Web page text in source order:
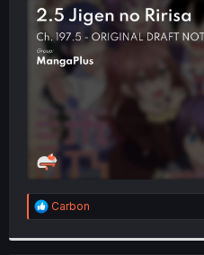
t
e
r
R
e
Carbon